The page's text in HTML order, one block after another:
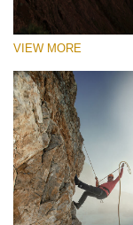
VIEW MORE